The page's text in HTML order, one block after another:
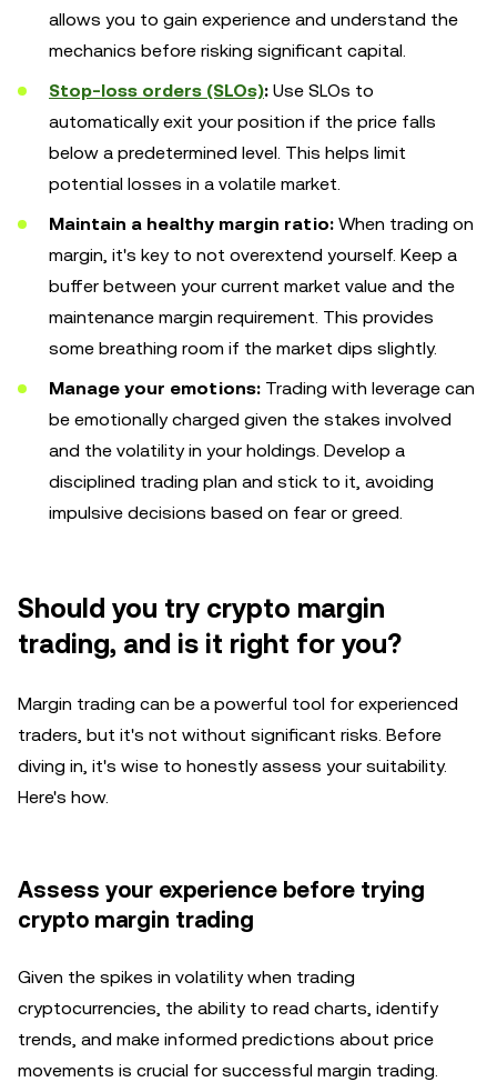
allows you to gain experience and understand the
mechanics before risking significant capital.
Stop-loss orders (SLOs): Use SLOs to
automatically exit your position if the price falls
below a predetermined level. This helps limit
potential losses in a volatile market.
Maintain a healthy margin ratio: When trading on
margin, it's key to not overextend yourself. Keep a
buffer between your current market value and the
maintenance margin requirement. This provides
some breathing room if the market dips slightly.
Manage your emotions: Trading with leverage can
be emotionally charged given the stakes involved
and the volatility in your holdings. Develop a
disciplined trading plan and stick to it, avoiding
impulsive decisions based on fear or greed.
Should you try crypto margin
trading, and is it right for you?
Margin trading can be a powerful tool for experienced
traders, but it's not without significant risks. Before
diving in, it's wise to honestly assess your suitability.
Here's how.
Assess your experience before trying
crypto margin trading
Given the spikes in volatility when trading
cryptocurrencies, the ability to read charts, identify
trends, and make informed predictions about price
movements is crucial for successful margin trading.